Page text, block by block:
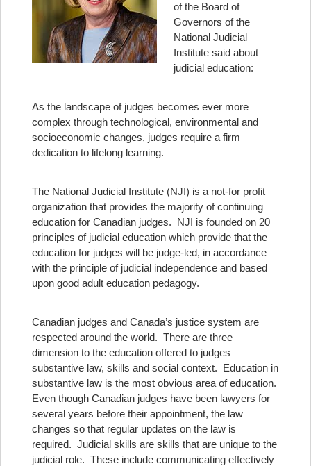
of the Board of
Governors of the
National Judicial
Institute said about
judicial education:
As the landscape of judges becomes ever more
complex through technological, environmental and
socioeconomic changes, judges require a firm
dedication to lifelong learning.
The National Judicial Institute (NJI) is a not-for profit
organization that provides the majority of continuing
education for Canadian judges. NJI is founded on 20
principles of judicial education which provide that the
education for judges will be judge-led, in accordance
with the principle of judicial independence and based
upon good adult education pedagogy.
Canadian judges and Canada’s justice system are
respected around the world. There are three
dimension to the education offered to judges–
substantive law, skills and social context. Education in
substantive law is the most obvious area of education.
Even though Canadian judges have been lawyers for
several years before their appointment, the law
changes so that regular updates on the law is
required. Judicial skills are skills that are unique to the
judicial role. These include communicating effectively